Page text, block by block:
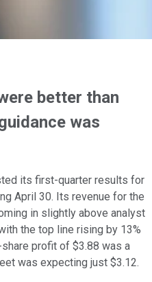
better than
was
its first-quarter results for
April 30. Its revenue for the
in slightly above analyst
the top line rising by 13%
profit of $3.88 was a
was expecting just $3.12.